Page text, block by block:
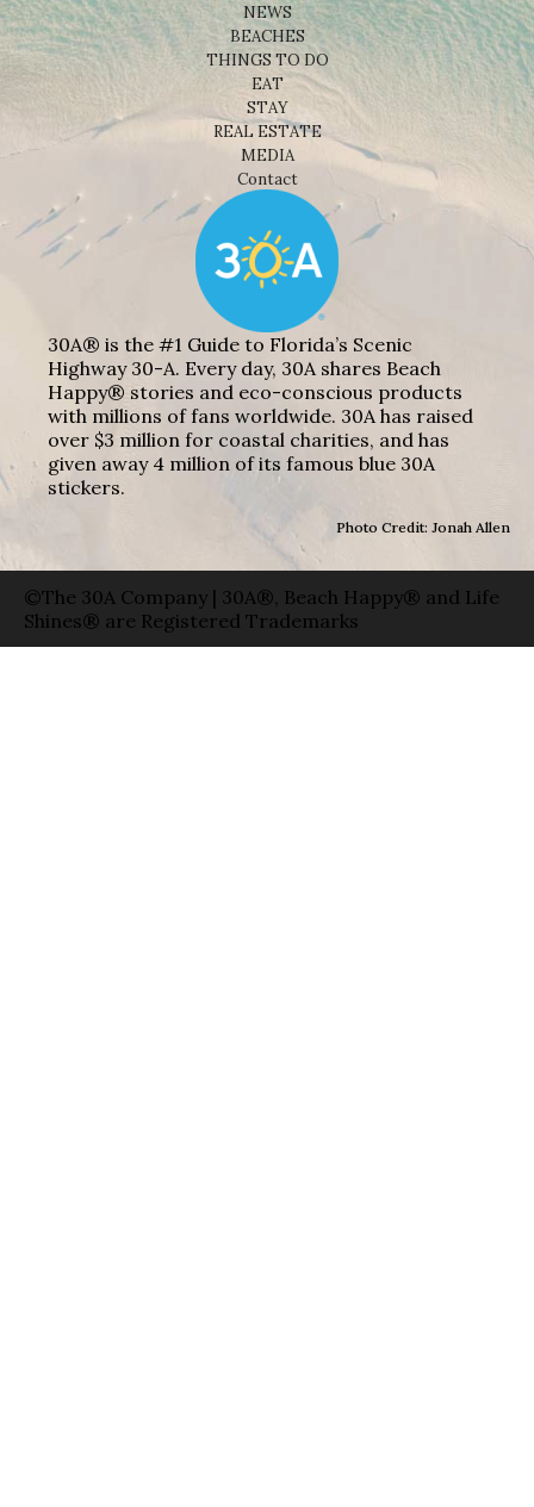
NEWS
BEACHES
THINGS TO DO
EAT
STAY
REAL ESTATE
MEDIA
Contact
30A® is the #1 Guide to Florida’s Scenic
Highway 30-A. Every day, 30A shares Beach
Happy® stories and eco-conscious products
with millions of fans worldwide. 30A has raised
over $3 million for coastal charities, and has
given away 4 million of its famous blue 30A
stickers.
Photo Credit: Jonah Allen
©The 30A Company | 30A®, Beach Happy® and Life
Shines® are Registered Trademarks